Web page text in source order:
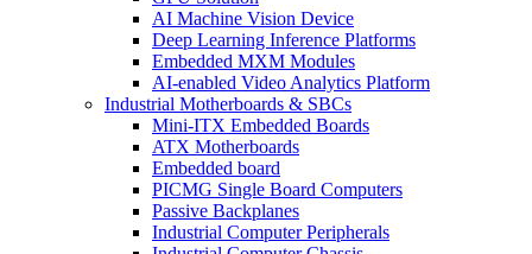
AI Machine Vision Device
Deep Learning Inference Platforms
Embedded MXM Modules
AI-enabled Video Analytics Platform
Industrial Motherboards & SBCs
Mini-ITX Embedded Boards
ATX Motherboards
Embedded board
PICMG Single Board Computers
Passive Backplanes
Industrial Computer Peripherals